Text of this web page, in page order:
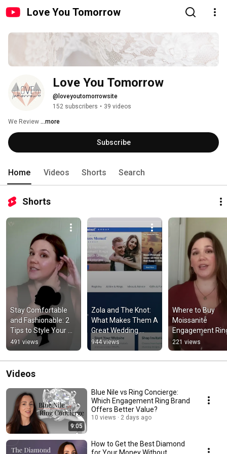
Love You Tomorrow
Love You Tomorrow
@loveyoutomorrowsite
152 subscribers • 39 videos
We Review ...more
Subscribe
Home Videos Shorts Search
Shorts
Stay Comfortable
and Fashionable: 2
Tips to Style Your
Black Dress #shorts
491 views
Zola and The Knot:
What Makes Them A
Great Wedding
Registry Service
#shorts
944 views
Where to Buy
Moissanite
Engagement
#shorts
221 views
Videos
9:05
Blue Nile vs Ring Concierge:
Which Engagement Ring Brand
Offers Better Value?
10 views 2 days ago
How to Get the Best Diamond